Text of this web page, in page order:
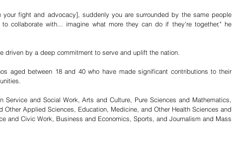
your fight and advocacy], suddenly you are surrounded by the same people
collaborate with... imagine what more they can do if they're together," he
driven by a deep commitment to serve and uplift the nation.
aged between 18 and 40 who have made significant contributions to their
Service and Social Work, Arts and Culture, Pure Sciences and Mathematics,
Other Applied Sciences, Education, Medicine, and Other Health Sciences and
and Civic Work, Business and Economics, Sports, and Journalism and Mass